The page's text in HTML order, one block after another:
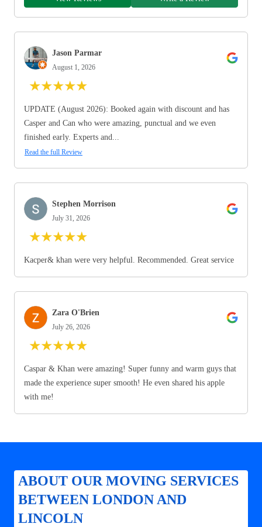
Jason Parmar
August 1, 2026
★★★★★
UPDATE (August 2026): Booked again with discount and has
Casper and Can who were amazing, punctual and we even
finished early. Experts and...
Read the full Review
Stephen Morrison
July 31, 2026
★★★★★
Kacper& khan were very helpful. Recommended. Great service
Zara O'Brien
July 26, 2026
★★★★★
Caspar & Khan were amazing! Super funny and warm guys that
made the experience super smooth! He even shared his apple
with me!
ABOUT OUR MOVING SERVICES
BETWEEN LONDON AND
LINCOLN